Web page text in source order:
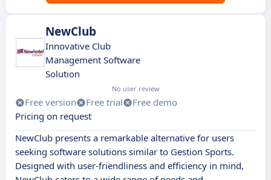
NewClub
Innovative Club
Management Software
Solution
No user review
Free version Free trial
Free demo
Pricing on request
NewClub presents a remarkable alternative for users
seeking software solutions similar to Gestion Sports.
Designed with user-friendliness and efficiency in mind,